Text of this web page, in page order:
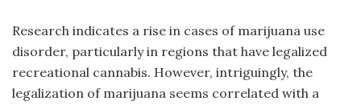
Research indicates a rise in cases of marijuana use
disorder, particularly in regions that have legalized
recreational cannabis. However, intriguingly, the
legalization of marijuana seems correlated with a